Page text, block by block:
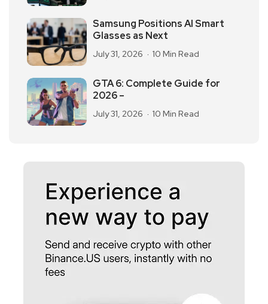
Samsung Positions AI Smart
Glasses as Next
July 31, 2026 10 Min Read
GTA 6: Complete Guide for
2026 –
July 31, 2026 10 Min Read